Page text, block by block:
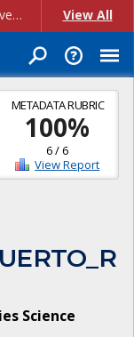
Account Creation Issues: We have received reports of issues with creating new user accounts and linking accounts to CAM, and are currently investigating the root cause. In the meantime: - If you're experiencing errors creating new users, please use the "Quick Add" feature instead (click the "Quick Add" button on the Manage Users page). - If you're experiencing errors linking CAM accoun... View All
METADATA RUBRIC
100%
6/6
View Report
Science